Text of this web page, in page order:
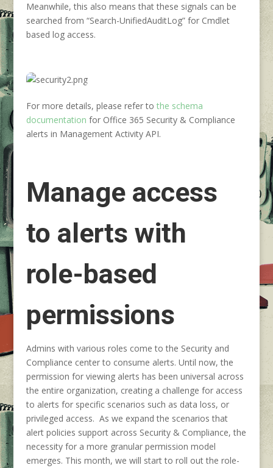
Meanwhile, this also means that these signals can be
searched from “Search-UnifiedAuditLog” for Cmdlet
based log access.
For more details, please refer to the schema
documentation for Office 365 Security & Compliance
alerts in Management Activity API.
Manage access
to alerts with
role-based
permissions
Admins with various roles come to the Security and
Compliance center to consume alerts. Until now, the
permission for viewing alerts has been universal across
the entire organization, creating a challenge for access
to alerts for specific scenarios such as data loss, or
privileged access. As we expand the scenarios that
alert policies support across Security & Compliance, the
necessity for a more granular permission model
emerges. This month, we will start to roll out the role-